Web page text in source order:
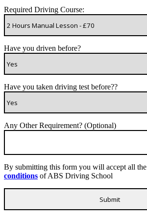
Required Driving Course:
Have you driven before?
Have you taken driving test before??
Any Other Requirement? (Optional)
By submitting this form you will accept all the
conditions of ABS Driving School